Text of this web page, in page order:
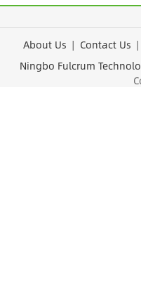
About Us | Contact Us
Ningbo Fulcrum